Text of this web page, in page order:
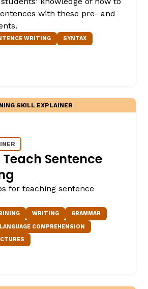
with these pre- and
WRITING
SYNTAX
SKILL EXPLAINER
Sentence
for teaching sentence
WRITING
GRAMMAR
LANGUAGE COMPREHENSION